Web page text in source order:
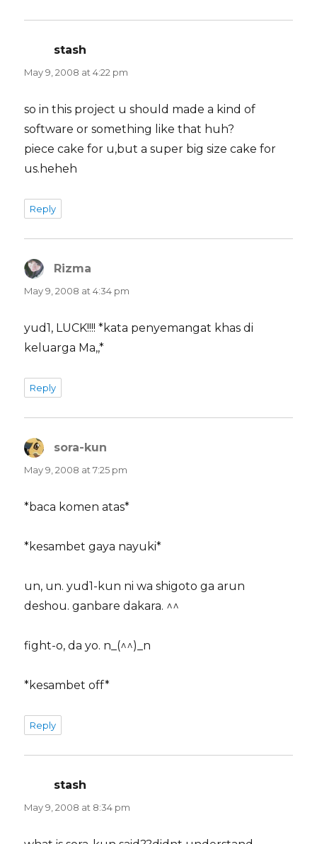
stash
May 9, 2008 at 4:22 pm
so in this project u should made a kind of
software or something like that huh?
piece cake for u,but a super big size cake for
us.heheh
Reply
Rizma
May 9, 2008 at 4:34 pm
yud1, LUCK!!!! *kata penyemangat khas di
keluarga Ma,,*
Reply
sora-kun
May 9, 2008 at 7:25 pm
*baca komen atas*
*kesambet gaya nayuki*
un, un. yud1-kun ni wa shigoto ga arun
deshou. ganbare dakara. ^^
fight-o, da yo. n_(^^)_n
*kesambet off*
Reply
stash
May 9, 2008 at 8:34 pm